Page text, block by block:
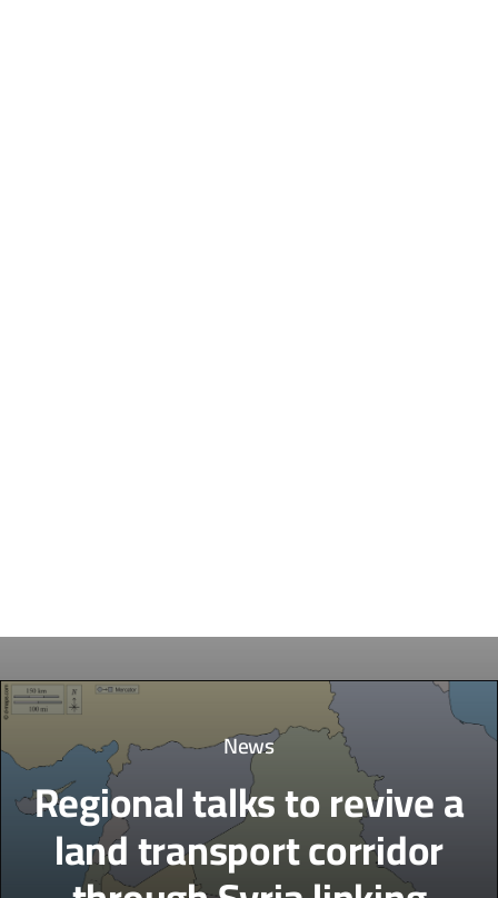
News
Regional talks to revive a
land transport corridor